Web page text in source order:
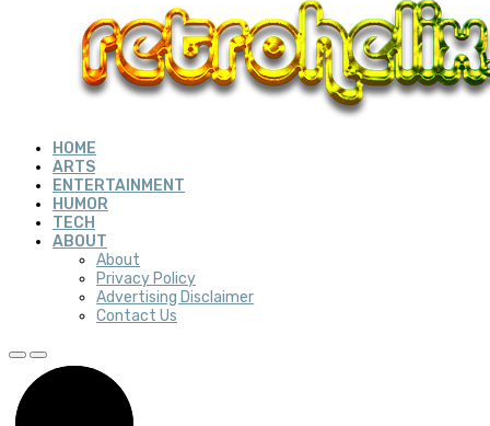
HOME
ARTS
ENTERTAINMENT
HUMOR
TECH
ABOUT
About
Privacy Policy
Advertising Disclaimer
Contact Us